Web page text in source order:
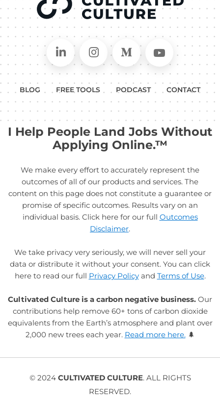
Connect on LinkedIn
Follow in Instagram
Follow on Medium
Follow
BLOG FREE TOOLS PODCAST CONTACT
I Help People Land Jobs Without
Applying Online.™
We make every effort to accurately represent the
outcomes of all of our products and services. The
content on this page does not constitute a guarantee or
promise of specific outcomes. Results vary on an
individual basis. Click here for our full Outcomes
Disclaimer.
We take privacy very seriously, we will never sell your
data or distribute it without your consent. You can click
here to read our full Privacy Policyand Terms of Use.
Cultivated Culture is a carbon negative business. Our
contributions help remove 60+ tons of carbon dioxide
equivalents from the Earth’s atmosphere and plant over
2,000 new trees each year. Read more here.🌲
© 2024 CULTIVATED CULTURE. ALL RIGHTS
RESERVED.